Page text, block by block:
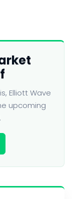
Elliott Wave
upcoming